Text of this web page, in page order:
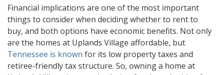
Financial implications are one of the most important
things to consider when deciding whether to rent to
buy, and both options have economic benefits. Not only
are the homes at Uplands Village affordable, but
Tennessee is known for its low property taxes and
retiree-friendly tax structure. So, owning a home at